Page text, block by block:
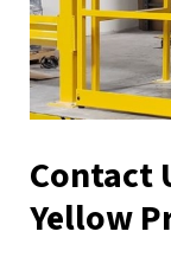
Contact
Yellow